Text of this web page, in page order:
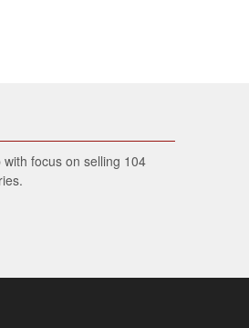
focus on selling 104